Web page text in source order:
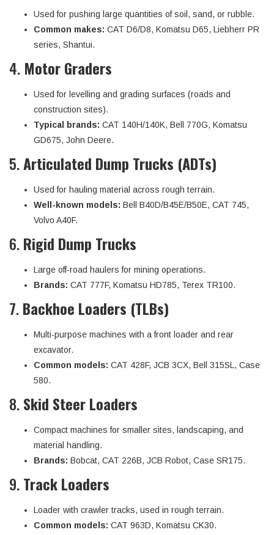
Used for pushing large quantities of soil, sand, or rubble.
Common makes: CAT D6/D8, Komatsu D65, Liebherr PR
series, Shantui.
4. Motor Graders
Used for levelling and grading surfaces (roads and
construction sites).
Typical brands: CAT 140H/140K, Bell 770G, Komatsu
GD675, John Deere.
5.Articulated Dump Trucks (ADTs)
Used for hauling material across rough terrain.
Well-known models: Bell B40D/B45E/B50E, CAT 745,
Volvo A40F.
6.Rigid Dump Trucks
Large off-road haulers for mining operations.
Brands: CAT 777F, Komatsu HD785, Terex TR100.
7.Backhoe Loaders (TLBs)
Multi-purpose machines with a front loader and rear
excavator.
Common models: CAT 428F, JCB 3CX, Bell 315SL, Case
580.
8.Skid Steer Loaders
Compact machines for smaller sites, landscaping, and
material handling.
Brands: Bobcat, CAT 226B, JCB Robot, Case SR175.
9.Track Loaders
Loader with crawler tracks, used in rough terrain.
Common models: CAT 963D, Komatsu CK30.